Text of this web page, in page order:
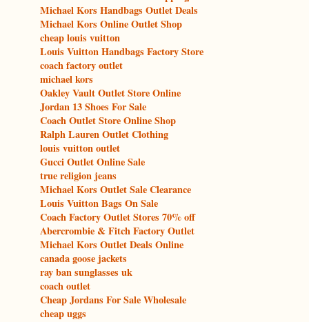
Michael Kors Handbags Outlet Deals
Michael Kors Online Outlet Shop
cheap louis vuitton
Louis Vuitton Handbags Factory Store
coach factory outlet
michael kors
Oakley Vault Outlet Store Online
Jordan 13 Shoes For Sale
Coach Outlet Store Online Shop
Ralph Lauren Outlet Clothing
louis vuitton outlet
Gucci Outlet Online Sale
true religion jeans
Michael Kors Outlet Sale Clearance
Louis Vuitton Bags On Sale
Coach Factory Outlet Stores 70% off
Abercrombie & Fitch Factory Outlet
Michael Kors Outlet Deals Online
canada goose jackets
ray ban sunglasses uk
coach outlet
Cheap Jordans For Sale Wholesale
cheap uggs